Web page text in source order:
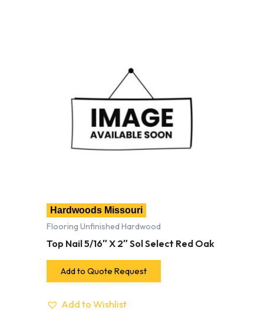
Hardwoods Missouri
Flooring Unfinished Hardwood
Top Nail 5/16″ X 2″ Sol Select Red Oak
Add to Quote Request
Add to Wishlist